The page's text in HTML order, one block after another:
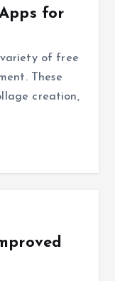
for
of free
These
creation,